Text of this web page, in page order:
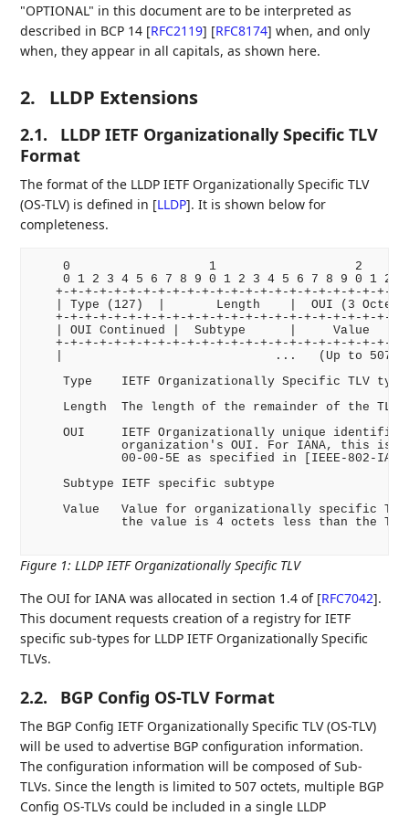
"OPTIONAL" in this document are to be interpreted as
described in BCP 14 [RFC2119] [RFC8174] when, and only
when, they appear in all capitals, as shown here.
2. LLDP Extensions
2.1.
LLDP IETF Organizationally Specific TLV
Format
The format of the LLDP IETF Organizationally Specific TLV
(OS-TLV) is defined in [LLDP]. It is shown below for
completeness.
0                   1                   2
0 1 2 3 4 5 6 7 8 9 0 1 2 3 4 5 6 7 8 9 0 1 2
+-+-+-+-+-+-+-+-+-+-+-+-+-+-+-+-+-+-+-+-+-+-+-
| Type (127)  |       Length    |  OUI (3
+-+-+-+-+-+-+-+-+-+-+-+-+-+-+-+-+-+-+-+-+-+-+-
| OUI Continued |  Subtype      |     Value
+-+-+-+-+-+-+-+-+-+-+-+-+-+-+-+-+-+-+-+-+-+-+-
|                             ...   (Up to 507
Type    IETF Organizationally Specific TLV
    Length  The length of the remainder of the TLV.
OUI     IETF Organizationally unique
organization's OUI. For IANA, this is
00-00-5E as specified in [IEEE-802-
    Subtype IETF specific subtype
Value   Value for organizationally specific
the value is 4 octets less than the
Figure 1:LLDP IETF Organizationally Specific TLV
The OUI for IANA was allocated in section 1.4 of [RFC7042].
This document requests creation of a registry for IETF
specific sub-types for LLDP IETF Organizationally Specific
TLVs.
2.2. BGP Config OS-TLV Format
The BGP Config IETF Organizationally Specific TLV (OS-TLV)
will be used to advertise BGP configuration information.
The configuration information will be composed of Sub-
TLVs. Since the length is limited to 507 octets, multiple BGP
Config OS-TLVs could be included in a single LLDP